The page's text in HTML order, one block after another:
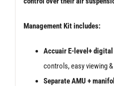
Management Kit includes:
Accuair E-level+ digital
controls, easy viewing
Separate AMU +